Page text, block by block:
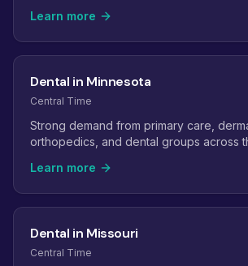
Learn more
Dental in Minnesota
Central Time
Strong demand from primary care,
orthopedics, and dental groups across
Learn more
Dental in Missouri
Central Time